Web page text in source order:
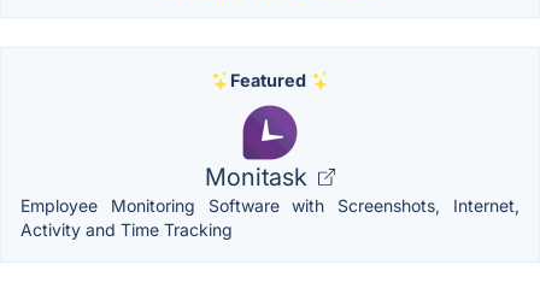
Featured
Monitask
Employee Monitoring Software with Screenshots, Internet,
Activity and Time Tracking